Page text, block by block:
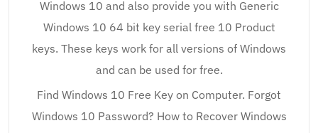
Windows 10 and also provide you with Generic
Windows 10 64 bit key serial free 10 Product
keys. These keys work for all versions of Windows
and can be used for free.
Find Windows 10 Free Key on Computer. Forgot
Windows 10 Password? How to Recover Windows